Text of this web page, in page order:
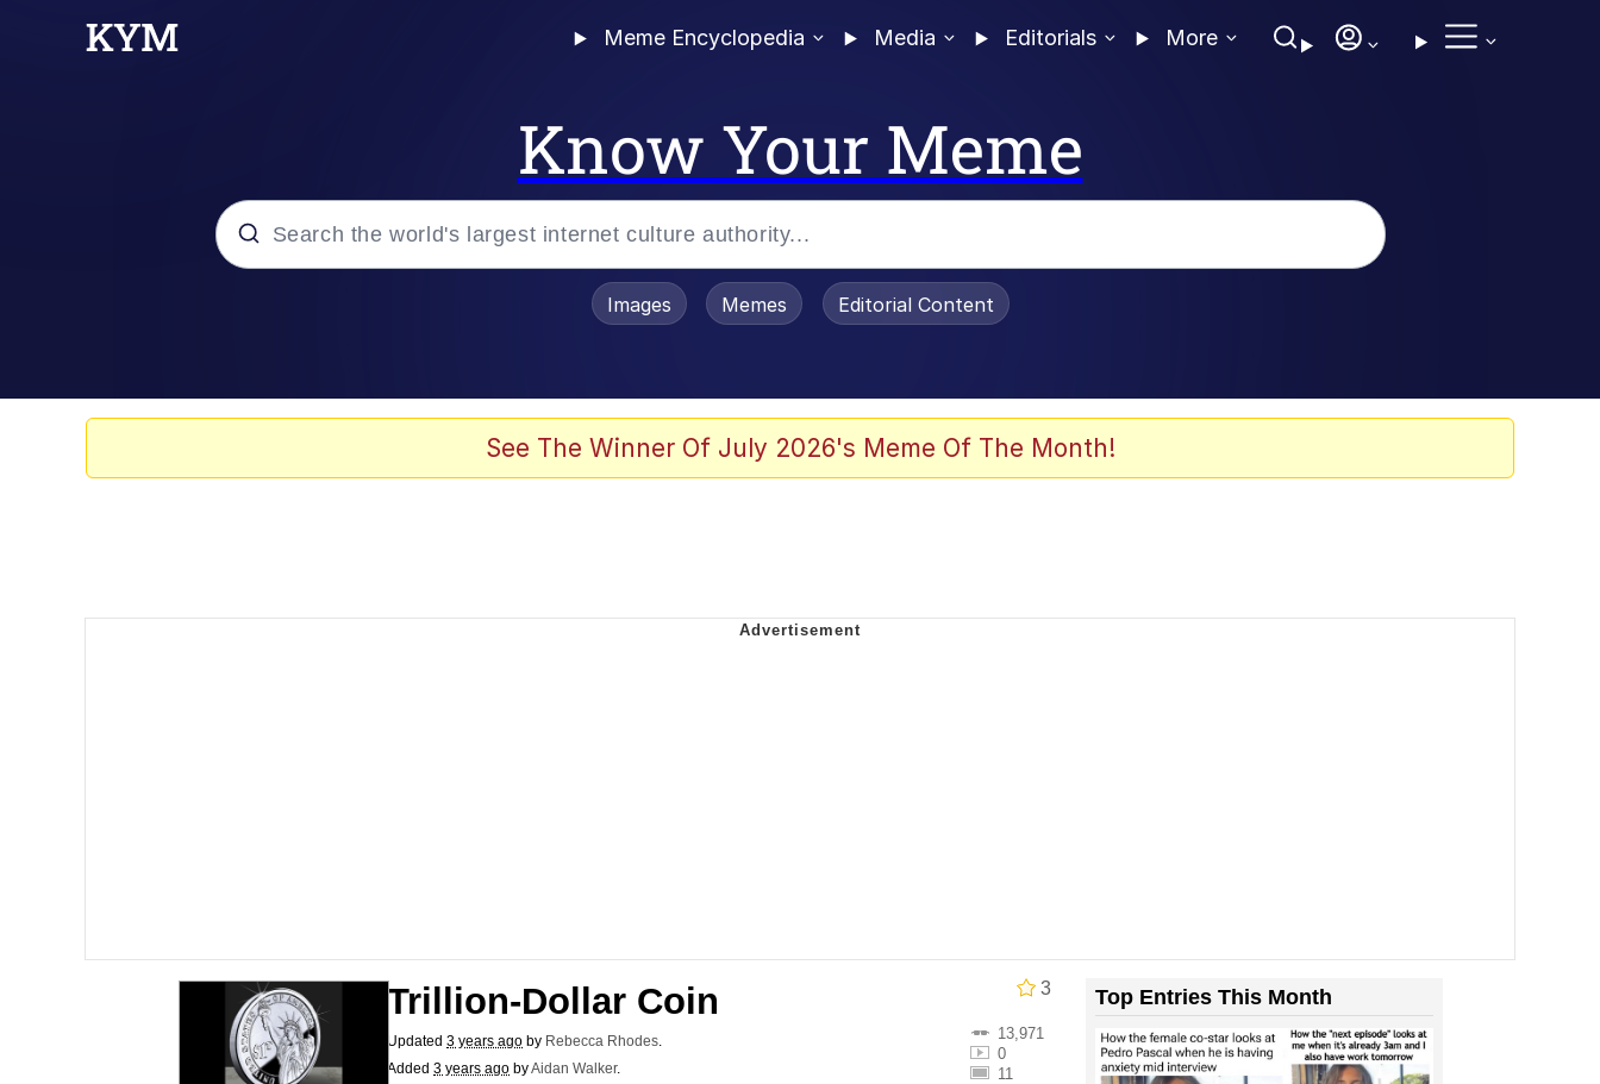
Meme Encyclopedia Media Editorials More
Know Your Meme
Topiary
Images Memes Editorial Content
See The Winner Of July 2026's Meme Of The Month!
3
Trillion-Dollar Coin
13,971
0
11
Updated 3 years ago by Rebecca Rhodes.
Added 3 years ago byAidan Walker.
Top Entries This Month